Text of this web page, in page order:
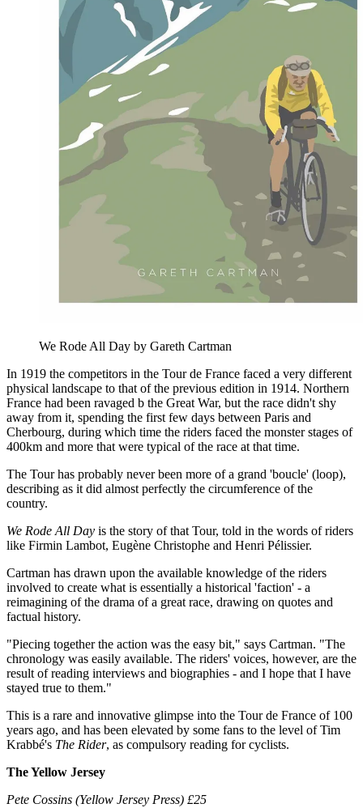
We Rode All Day by Gareth Cartman
In 1919 the competitors in the Tour de France faced a very different
physical landscape to that of the previous edition in 1914. Northern
France had been ravaged b the Great War, but the race didn't shy
away from it, spending the first few days between Paris and
Cherbourg, during which time the riders faced the monster stages of
400km and more that were typical of the race at that time.
The Tour has probably never been more of a grand 'boucle' (loop),
describing as it did almost perfectly the circumference of the
country.
We Rode All Day is the story of that Tour, told in the words of riders
like Firmin Lambot, Eugène Christophe and Henri Pélissier.
Cartman has drawn upon the available knowledge of the riders
involved to create what is essentially a historical 'faction' - a
reimagining of the drama of a great race, drawing on quotes and
factual history.
"Piecing together the action was the easy bit," says Cartman. "The
chronology was easily available. The riders' voices, however, are the
result of reading interviews and biographies - and I hope that I have
stayed true to them."
This is a rare and innovative glimpse into the Tour de France of 100
years ago, and has been elevated by some fans to the level of Tim
Krabbé's The Rider, as compulsory reading for cyclists.
The Yellow Jersey
Pete Cossins (Yellow Jersey Press) £25